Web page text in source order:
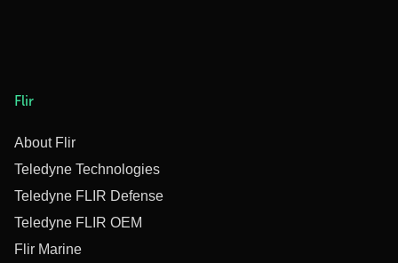
Flir
About Flir
Teledyne Technologies
Teledyne FLIR Defense
Teledyne FLIR OEM
Flir Marine